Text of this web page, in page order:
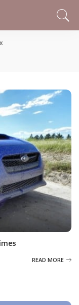
READ MORE